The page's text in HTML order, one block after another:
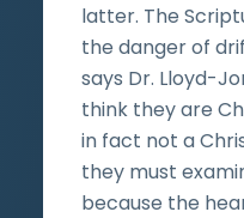
latter. The
the danger of
says Dr. Lloyd-
think they are
in fact not a
they must
because the